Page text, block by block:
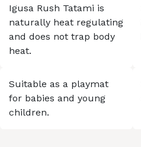
Igusa Rush Tatami is
naturally heat regulating
and does not trap body
heat.
Suitable as a playmat
for babies and young
children.